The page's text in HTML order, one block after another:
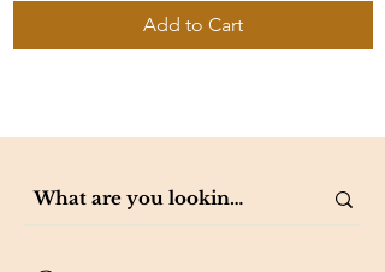
Add to Cart